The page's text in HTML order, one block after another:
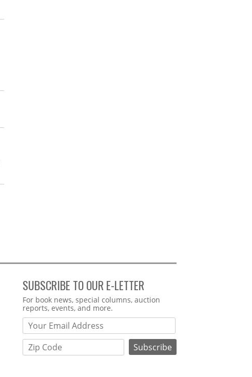
SUBSCRIBE TO OUR E-LETTER
Webform
For book news, special columns, auction
reports, events, and more.